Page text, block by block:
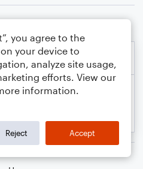
you agree to the
your device to
analyze site usage,
efforts. View our
information.
Reject Accept